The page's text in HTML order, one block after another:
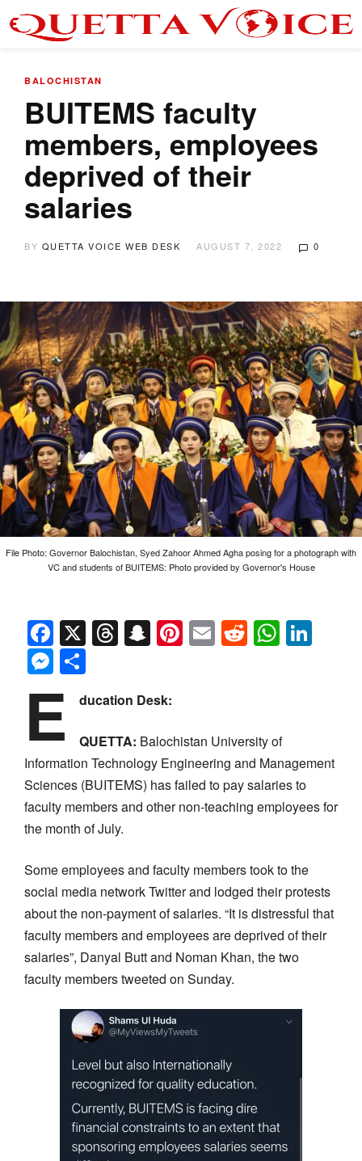
BALOCHISTAN
BUITEMS faculty
members, employees
deprived of their
salaries
BY QUETTA VOICE WEB DESK AUGUST 7, 2022 0
File Photo: Governor Balochistan, Syed Zahoor Ahmed Agha posing for a photograph with
VC and students of BUITEMS: Photo provided by Governor's House
Facebook
X Threads
Snapchat
Pinterest
EmailReddit
Messenger
E ducation Desk:
QUETTA: Balochistan University of
Information Technology Engineering and Management
Sciences (BUITEMS) has failed to pay salaries to
faculty members and other non-teaching employees for
the month of July.
Some employees and faculty members took to the
social media network Twitter and lodged their protests
about the non-payment of salaries. “It is distressful that
faculty members and employees are deprived of their
salaries”, Danyal Butt and Noman Khan, the two
faculty members tweeted on Sunday.